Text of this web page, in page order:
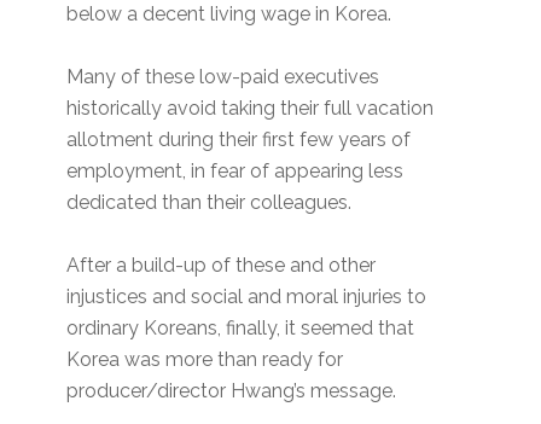
below a decent living wage in Korea.
Many of these low-paid executives
historically avoid taking their full vacation
allotment during their first few years of
employment, in fear of appearing less
dedicated than their colleagues.
After a build-up of these and other
injustices and social and moral injuries to
ordinary Koreans, finally, it seemed that
Korea was more than ready for
producer/director Hwang’s message.